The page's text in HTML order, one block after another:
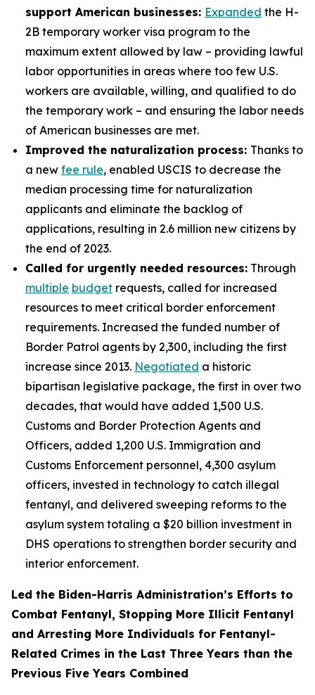
support American businesses: Expanded the H-
2B temporary worker visa program to the
maximum extent allowed by law – providing lawful
labor opportunities in areas where too few U.S.
workers are available, willing, and qualified to do
the temporary work – and ensuring the labor needs
of American businesses are met.
Improved the naturalization process: Thanks to
a new fee rule, enabled USCIS to decrease the
median processing time for naturalization
applicants and eliminate the backlog of
applications, resulting in 2.6 million new citizens by
the end of 2023.
Called for urgently needed resources: Through
multiple budget requests, called for increased
resources to meet critical border enforcement
requirements. Increased the funded number of
Border Patrol agents by 2,300, including the first
increase since 2013. Negotiated a historic
bipartisan legislative package, the first in over two
decades, that would have added 1,500 U.S.
Customs and Border Protection Agents and
Officers, added 1,200 U.S. Immigration and
Customs Enforcement personnel, 4,300 asylum
officers, invested in technology to catch illegal
fentanyl, and delivered sweeping reforms to the
asylum system totaling a $20 billion investment in
DHS operations to strengthen border security and
interior enforcement.
Led the Biden-Harris Administration’s Efforts to
Combat Fentanyl, Stopping More Illicit Fentanyl
and Arresting More Individuals for Fentanyl-
Related Crimes in the Last Three Years than the
Previous Five Years Combined